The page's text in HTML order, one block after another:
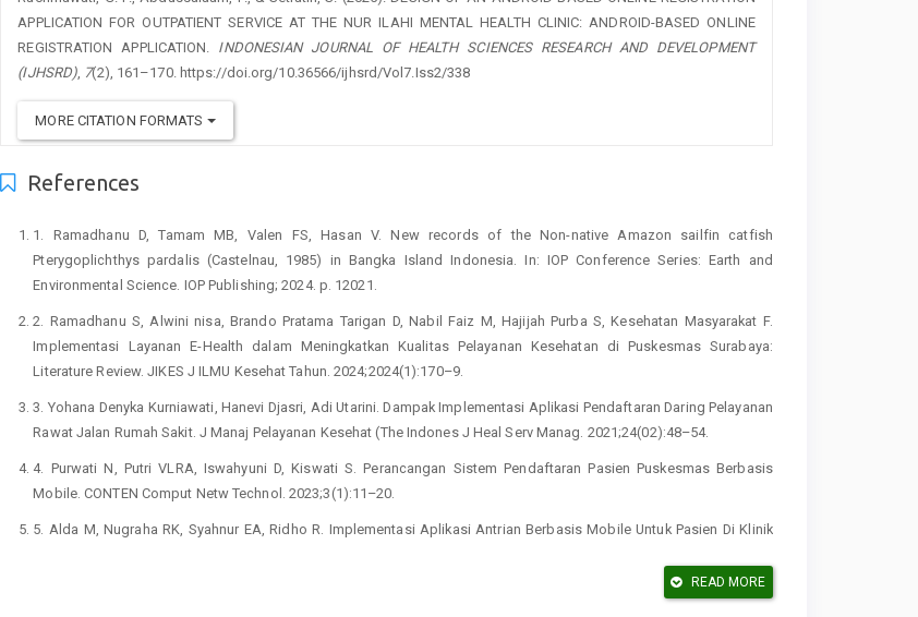
APPLICATION FOR OUTPATIENT SERVICE AT THE NUR ILAHI MENTAL HEALTH CLINIC: ANDROID-BASED ONLINE
REGISTRATION APPLICATION. INDONESIAN JOURNAL OF HEALTH SCIENCES RESEARCH AND DEVELOPMENT
(IJHSRD) 7(2), 161–170. https://doi.org/10.36566/ijhsrd/Vol7.Iss2/338
MORE CITATION FORMATS
References
1. Ramadhanu D, Tamam MB, Valen FS, Hasan V. New records of the Non-native Amazon sailfin catfish
Pterygoplichthys pardalis (Castelnau, 1985) in Bangka Island Indonesia. In: IOP Conference Series: Earth and
Environmental Science. IOP Publishing; 2024. p. 12021.
2. Ramadhanu S, Alwini nisa, Brando Pratama Tarigan D, Nabil Faiz M, Hajijah Purba S, Kesehatan Masyarakat F.
Implementasi Layanan E-Health dalam Meningkatkan Kualitas Pelayanan Kesehatan di Puskesmas Surabaya:
Literature Review. JIKES J ILMU Kesehat Tahun. 2024;2024(1):170–9.
3. Yohana Denyka Kurniawati, Hanevi Djasri, Adi Utarini. Dampak Implementasi Aplikasi Pendaftaran Daring Pelayanan
Rawat Jalan Rumah Sakit. J Manaj Pelayanan Kesehat (The Indones J Heal Serv Manag. 2021;24(02):48–54.
4. Purwati N, Putri VLRA, Iswahyuni D, Kiswati S. Perancangan Sistem Pendaftaran Pasien Puskesmas Berbasis
Mobile. CONTEN Comput Netw Technol. 2023;3(1):11–20.
5. Alda M, Nugraha RK, Syahnur EA, Ridho R. Implementasi Aplikasi Antrian Berbasis Mobile Untuk Pasien Di Klinik
6. Ratningsih R, Anggraini RA, Mulyana AJ, Yajid NM, Ayunita T. Implementasi Metode Prototyping Pada Rancang
READ MORE